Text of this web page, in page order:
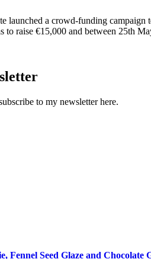
launched a crowd-funding campaign
to raise €15,000 and between 25th
to my newsletter here.
Fennel Seed Glaze and Chocolate